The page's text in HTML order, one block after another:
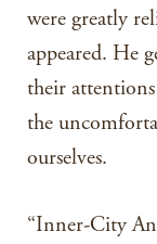
were greatly
appeared. He
their
the
ourselves.
“Inner-City